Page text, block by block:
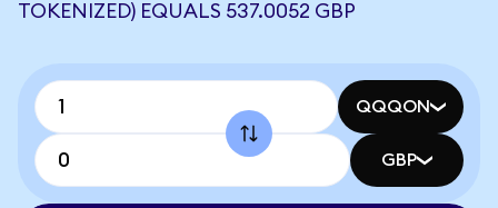
TOKENIZED) EQUALS 537.0052 GBP
QQQON
GBP